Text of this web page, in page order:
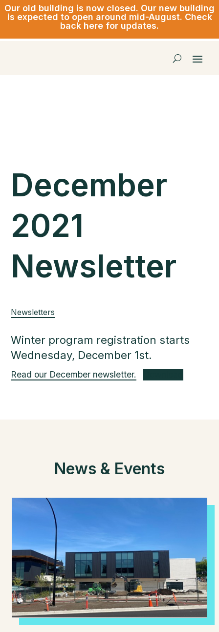
Our old building is now closed. Our new building
is expected to open around mid-August. Check
back here for updates.
December
2021
Newsletter
Newsletters
Winter program registration starts
Wednesday, December 1st.
Read our December newsletter.
News & Events